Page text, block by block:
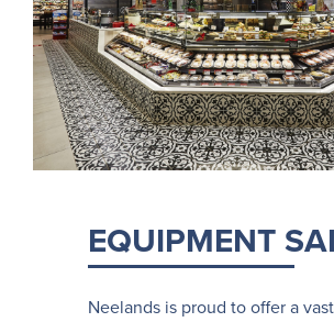
EQUIPMENT
Neelands is proud to offer a